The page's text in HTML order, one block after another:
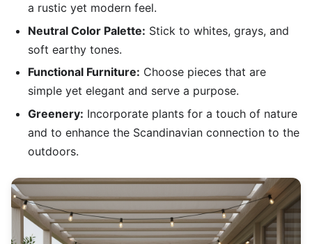
a rustic yet modern feel.
Neutral Color Palette: Stick to whites, grays, and
soft earthy tones.
Functional Furniture: Choose pieces that are
simple yet elegant and serve a purpose.
Greenery: Incorporate plants for a touch of nature
and to enhance the Scandinavian connection to the
outdoors.